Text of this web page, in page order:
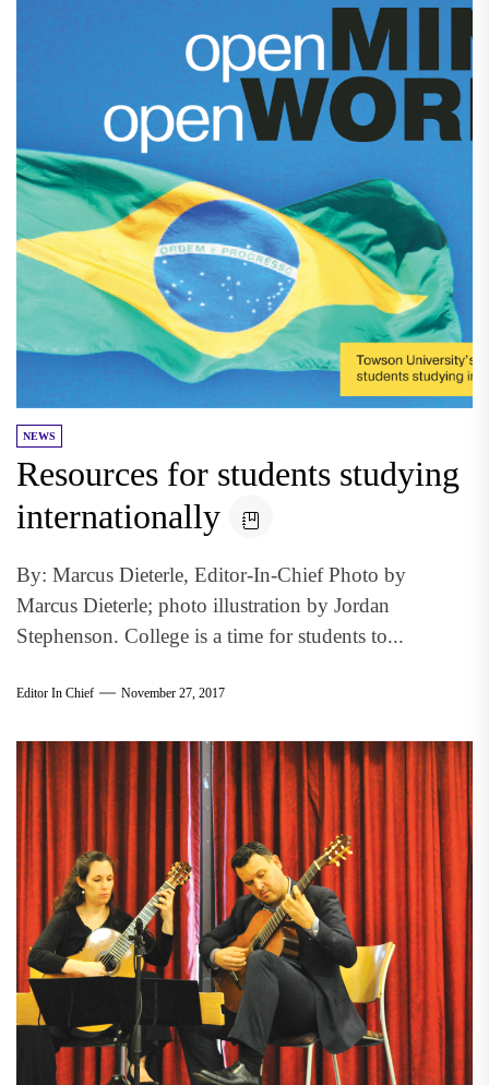
NEWS
Resources for students studying
internationally
By: Marcus Dieterle, Editor-In-Chief Photo by
Marcus Dieterle; photo illustration by Jordan
Stephenson. College is a time for students to...
Editor In Chief November 27, 2017